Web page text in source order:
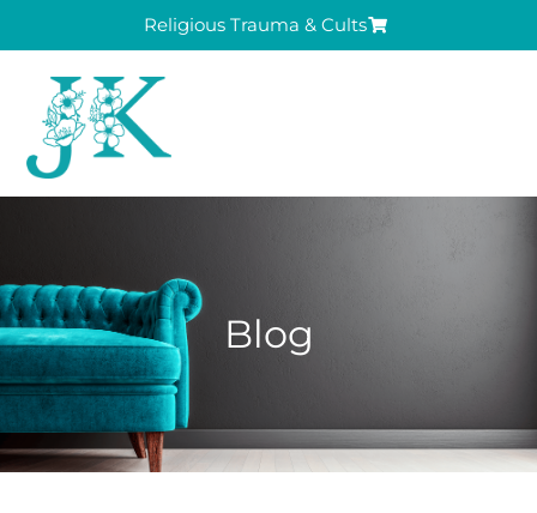
Religious Trauma & Cults
Blog